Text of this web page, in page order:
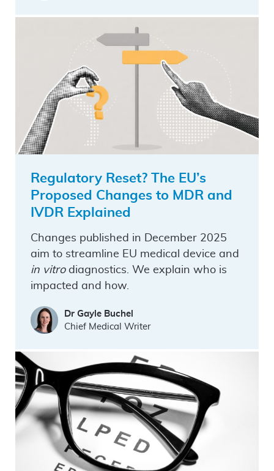
Regulatory Reset? The EU’s
Proposed Changes to MDR and
IVDR Explained
Changes published in December 2025
aim to streamline EU medical device and
in vitrodiagnostics. We explain who is
impacted and how.
Dr Gayle Buchel
Chief Medical Writer